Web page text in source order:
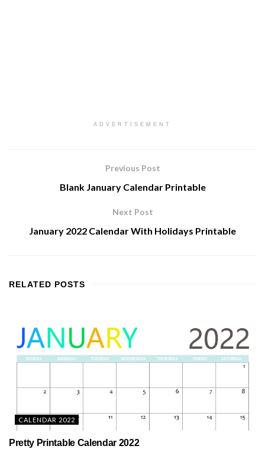
ADVERTISEMENT
Previous Post
Blank January Calendar Printable
Next Post
January 2022 Calendar With Holidays Printable
RELATED POSTS
CALENDAR 2022
Pretty Printable Calendar 2022